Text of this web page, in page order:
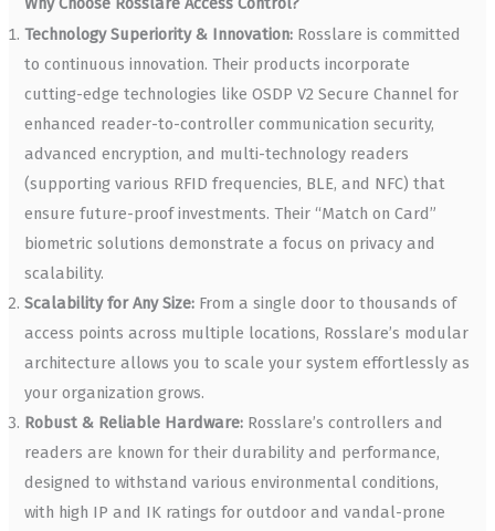
Technology Superiority & Innovation: Rosslare is committed
to continuous innovation. Their products incorporate
cutting-edge technologies like OSDP V2 Secure Channel for
enhanced reader-to-controller communication security,
advanced encryption, and multi-technology readers
(supporting various RFID frequencies, BLE, and NFC) that
ensure future-proof investments. Their “Match on Card”
biometric solutions demonstrate a focus on privacy and
scalability.
Scalability for Any Size: From a single door to thousands of
access points across multiple locations, Rosslare’s modular
architecture allows you to scale your system effortlessly as
your organization grows.
Robust & Reliable Hardware: Rosslare’s controllers and
readers are known for their durability and performance,
designed to withstand various environmental conditions,
with high IP and IK ratings for outdoor and vandal-prone